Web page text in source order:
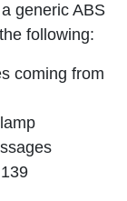
generic ABS
following:
coming from